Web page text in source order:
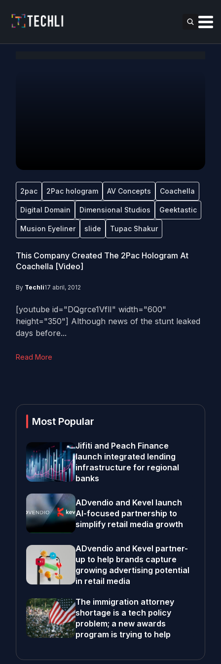
2pac 2Pac hologram AV Concepts Coachella
Digital Domain Dimensional Studios Geektastic
Musion Eyeliner slide Tupac Shakur
This Company Created The 2Pac Hologram At
Coachella [Video]
By Techli17 abril, 2012
[youtube id="DQgrce1VflI" width="600"
height="350"] Although news of the stunt leaked
days before...
Read More
Most Popular
Jifiti and Peach Finance
launch integrated lending
infrastructure for regional
banks
ADvendio and Kevel launch
AI-focused partnership to
simplify retail media growth
ADvendio and Kevel partner-
up to help brands capture
growing advertising potential
in retail media
The immigration attorney
shortage is a tech policy
problem; a new awards
program is trying to help